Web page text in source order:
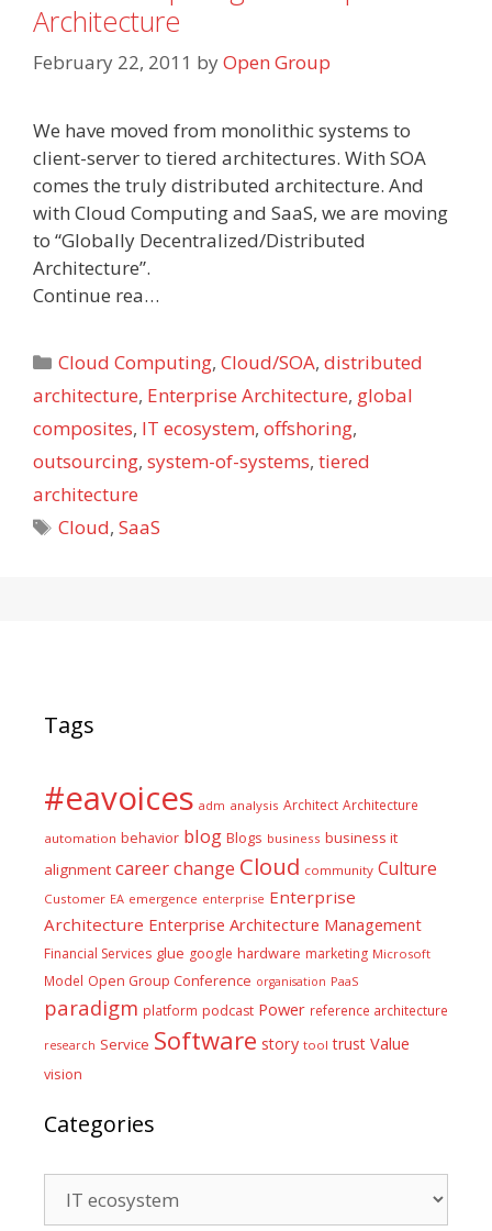
Architecture
February 22, 2011 byOpen Group
We have moved from monolithic systems to
client-server to tiered architectures. With SOA
comes the truly distributed architecture. And
with Cloud Computing and SaaS, we are moving
to “Globally Decentralized/Distributed
Architecture”.
Continue rea…
Categories
Cloud Computing,Cloud/SOA,distributed
architecture, Enterprise Architecture, global
composites, IT ecosystem, offshoring,
outsourcing, system-of-systems, tiered
architecture
Tags
Cloud,SaaS
Tags
#eavoices adm analysis Architect Architecture
automation behavior blog Blogs business business it
alignment careerchange Cloud community Culture
Customer EA emergence enterprise Enterprise
Architecture Enterprise Architecture Management
Financial Services glue google hardware marketing Microsoft
Model Open Group Conference organisation PaaS
paradigm platform podcast Power reference architecture
research Service Software story tool trust Value
vision
Categories